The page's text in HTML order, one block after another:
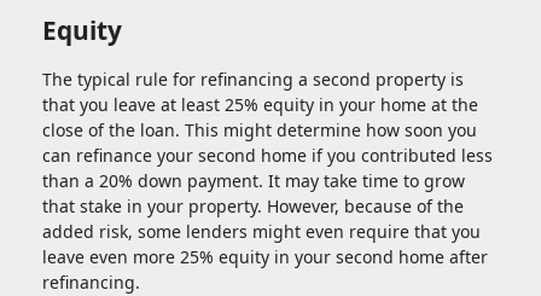
Equity
The typical rule for refinancing a second property is
that you leave at least 25% equity in your home at the
close of the loan. This might determine how soon you
can refinance your second home if you contributed less
than a 20% down payment. It may take time to grow
that stake in your property. However, because of the
added risk, some lenders might even require that you
leave even more 25% equity in your second home after
refinancing.